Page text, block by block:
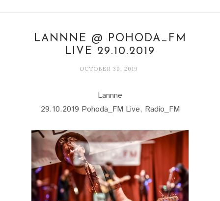
LANNNE @ POHODA_FM
LIVE 29.10.2019
OCTOBER 30, 2019
Lannne
29.10.2019 Pohoda_FM Live, Radio_FM